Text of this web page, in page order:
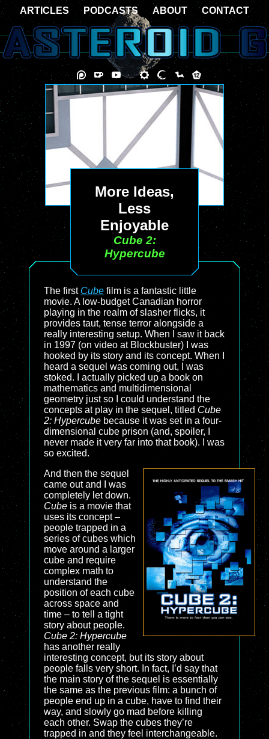
More Ideas,
Less
Enjoyable
Cube 2:
Hypercube
The first Cube film is a fantastic little
movie. A low-budget Canadian horror
playing in the realm of slasher flicks, it
provides taut, tense terror alongside a
really interesting setup. When I saw it back
in 1997 (on video at Blockbuster) I was
hooked by its story and its concept. When I
heard a sequel was coming out, I was
stoked. I actually picked up a book on
mathematics and multidimensional
geometry just so I could understand the
concepts at play in the sequel, titled Cube
2: Hypercube because it was set in a four-
dimensional cube prison (and, spoiler, I
never made it very far into that book). I was
so excited.
And then the sequel
came out and I was
completely let down.
Cube is a movie that
uses its concept –
people trapped in a
series of cubes which
move around a larger
cube and require
complex math to
understand the
position of each cube
across space and
time – to tell a tight
story about people.
Cube 2: Hypercube
has another really
interesting concept, but its story about
people falls very short. In fact, I’d say that
the main story of the sequel is essentially
the same as the previous film: a bunch of
people end up in a cube, have to find their
way, and slowly go mad before killing
each other. Swap the cubes they’re
trapped in and they feel interchangeable.
ARTICLES PODCASTS ABOUT CONTACT